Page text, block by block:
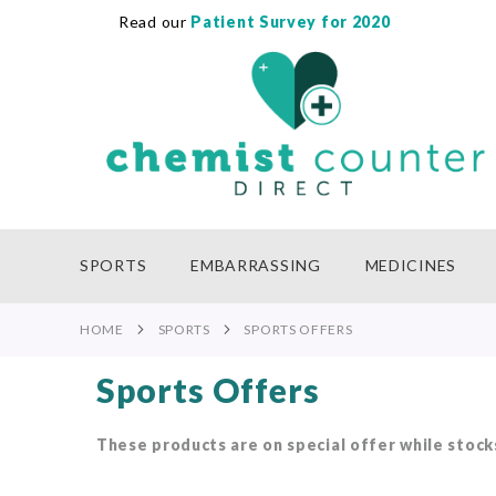
Read our Patient Survey for 2020
SPORTS EMBARRASSING MEDICINES
HOME SPORTS SPORTS OFFERS
Sports Offers
These products are on special offer while